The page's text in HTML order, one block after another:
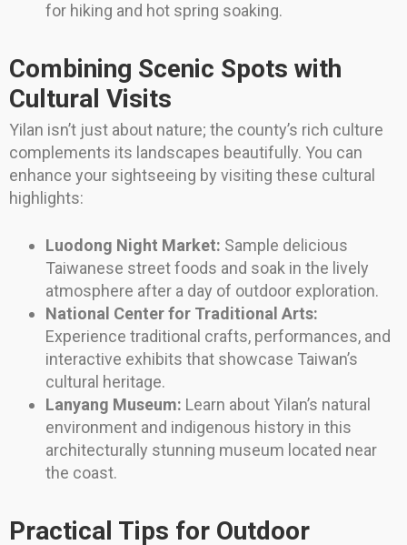
for hiking and hot spring soaking.
Combining Scenic Spots with
Cultural Visits
Yilan isn’t just about nature; the county’s rich culture
complements its landscapes beautifully. You can
enhance your sightseeing by visiting these cultural
highlights:
Luodong Night Market: Sample delicious
Taiwanese street foods and soak in the lively
atmosphere after a day of outdoor exploration.
National Center for Traditional Arts:
Experience traditional crafts, performances, and
interactive exhibits that showcase Taiwan’s
cultural heritage.
Lanyang Museum: Learn about Yilan’s natural
environment and indigenous history in this
architecturally stunning museum located near
the coast.
Practical Tips for Outdoor